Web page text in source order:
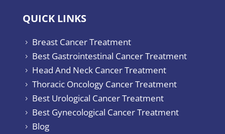
QUICK LINKS
5 Breast Cancer Treatment
5 Best Gastrointestinal Cancer Treatment
5 Head And Neck Cancer Treatment
5 Thoracic Oncology Cancer Treatment
5 Best Urological Cancer Treatment
5 Best Gynecological Cancer Treatment
5 Blog